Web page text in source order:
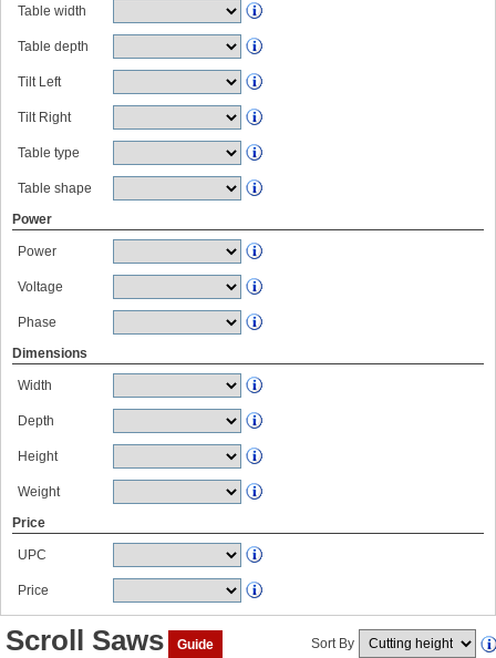
Table width
Table depth
Tilt Left
Tilt Right
Table type
Table shape
Power
Power
Voltage
Phase
Dimensions
Width
Depth
Height
Weight
Price
UPC
Price
Scroll Saws Guide Sort By